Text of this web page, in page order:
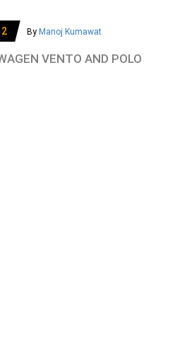
By Manoj Kumawat
VENTO AND POLO